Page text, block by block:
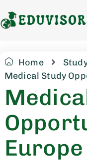
Home
Medical Study
Europe